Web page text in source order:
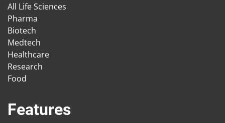
All Life Sciences
Pharma
Biotech
Medtech
Healthcare
Research
Food
Features